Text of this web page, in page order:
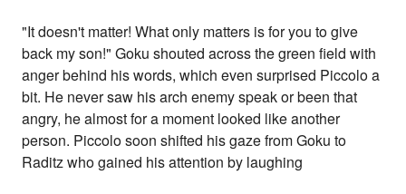
"It doesn't matter! What only matters is for you to give
back my son!" Goku shouted across the green field with
anger behind his words, which even surprised Piccolo a
bit. He never saw his arch enemy speak or been that
angry, he almost for a moment looked like another
person. Piccolo soon shifted his gaze from Goku to
Raditz who gained his attention by laughing